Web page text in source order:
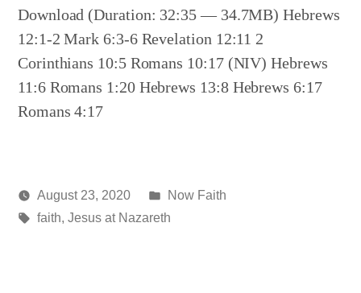
Download (Duration: 32:35 — 34.7MB) Hebrews
12:1-2 Mark 6:3-6 Revelation 12:11 2
Corinthians 10:5 Romans 10:17 (NIV) Hebrews
11:6 Romans 1:20 Hebrews 13:8 Hebrews 6:17
Romans 4:17
Posted
media
August 23, 2020
Posted
in
Now Faith
Tags:
faith, Jesus at Nazareth